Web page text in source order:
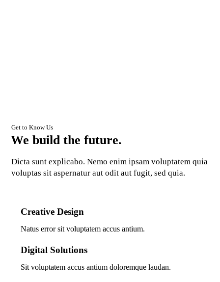
Get to Know Us
We build the future.
Dicta sunt explicabo. Nemo enim ipsam voluptatem quia
voluptas sit aspernatur aut odit aut fugit, sed quia.
Creative Design
Natus error sit voluptatem accus antium.
Digital Solutions
Sit voluptatem accus antium doloremque laudan.